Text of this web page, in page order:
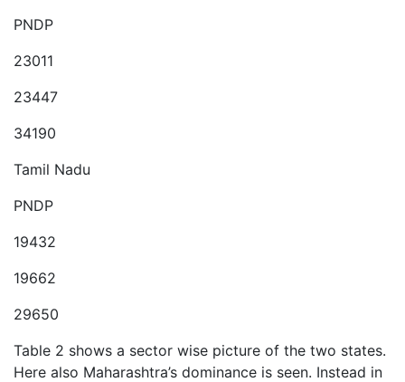
PNDP
23011
23447
34190
Tamil Nadu
PNDP
19432
19662
29650
Table 2 shows a sector wise picture of the two states.
Here also Maharashtra’s dominance is seen. Instead in